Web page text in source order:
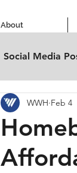
About
Social Media
WWH Feb 4